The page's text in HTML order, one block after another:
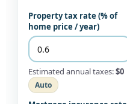
Property tax rate (% of
home price / year)
Estimated annual taxes:$0
Auto